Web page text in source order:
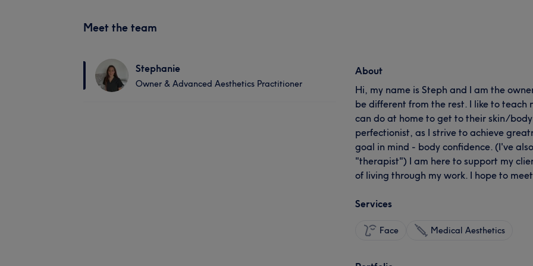
Meet the team
Stephanie
Owner & Advanced Aesthetics Practitioner
About
Hi, my name is Steph and I am the
be different from the rest. I like to teach
can do at home to get to their skin/
perfectionist, as I strive to achieve
goal in mind - body confidence. (I've
"therapist") I am here to support my
of living through my work. I hope to
Services
Face Medical Aesthetics